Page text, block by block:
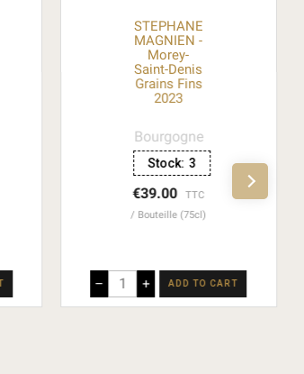
STEPHANE
MAGNIEN -
Morey-
Saint-Denis
Grains Fins
2023
Bourgogne
Stock: 3
€39.00
TTC
Bouteille (75cl)
– + ADD TO CART